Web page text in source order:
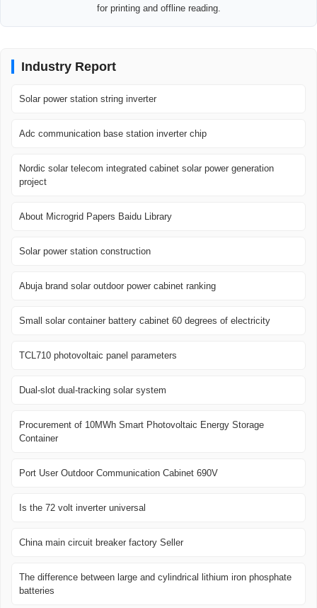
for printing and offline reading.
Industry Report
Solar power station string inverter
Adc communication base station inverter chip
Nordic solar telecom integrated cabinet solar power generation
project
About Microgrid Papers Baidu Library
Solar power station construction
Abuja brand solar outdoor power cabinet ranking
Small solar container battery cabinet 60 degrees of electricity
TCL710 photovoltaic panel parameters
Dual-slot dual-tracking solar system
Procurement of 10MWh Smart Photovoltaic Energy Storage
Container
Port User Outdoor Communication Cabinet 690V
Is the 72 volt inverter universal
China main circuit breaker factory Seller
The difference between large and cylindrical lithium iron phosphate
batteries